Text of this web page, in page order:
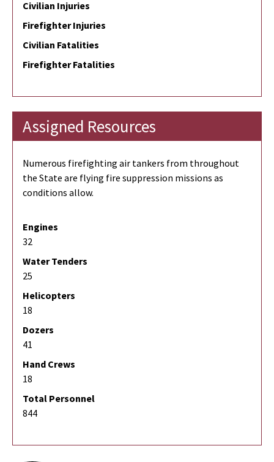
Civilian Injuries
Firefighter Injuries
Civilian Fatalities
Firefighter Fatalities
Assigned Resources
Numerous firefighting air tankers from throughout
the State are flying fire suppression missions as
conditions allow.
Engines
32
Water Tenders
25
Helicopters
18
Dozers
41
Hand Crews
18
Total Personnel
844